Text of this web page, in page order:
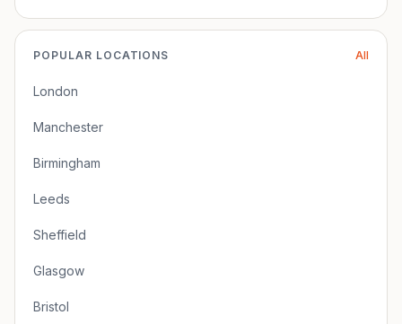
POPULAR LOCATIONS All
London
Manchester
Birmingham
Leeds
Sheffield
Glasgow
Bristol